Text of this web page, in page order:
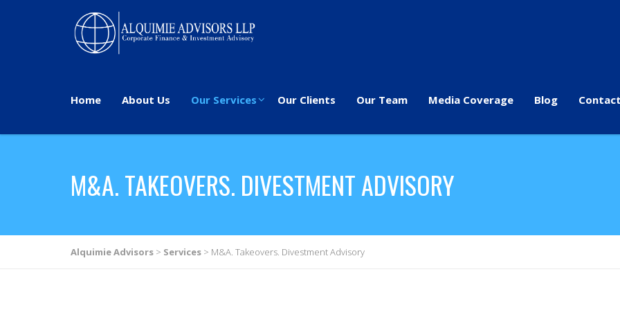
Home About Us Our Services Our Clients Our Team Media Coverage Blog
M&A. TAKEOVERS. DIVESTMENT ADVISORY
Alquimie Advisors > Services > M&A. Takeovers. Divestment Advisory